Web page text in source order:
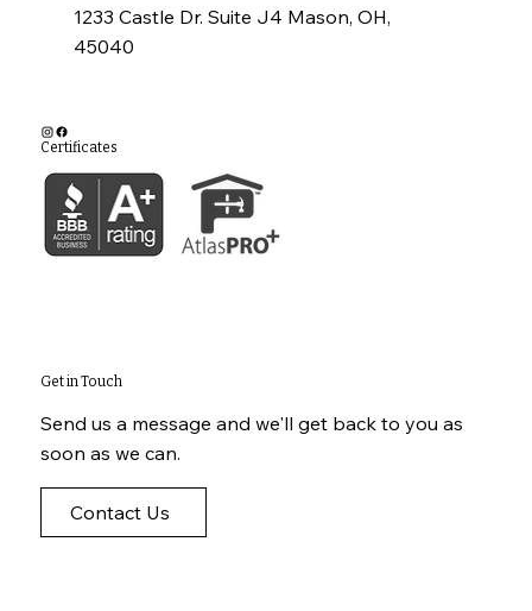
Get in Touch
Send us a message and we'll get back to you as
soon as we can.
Contact Us
1233 Castle Dr. Suite J4 Mason, OH,
45040
Certificates